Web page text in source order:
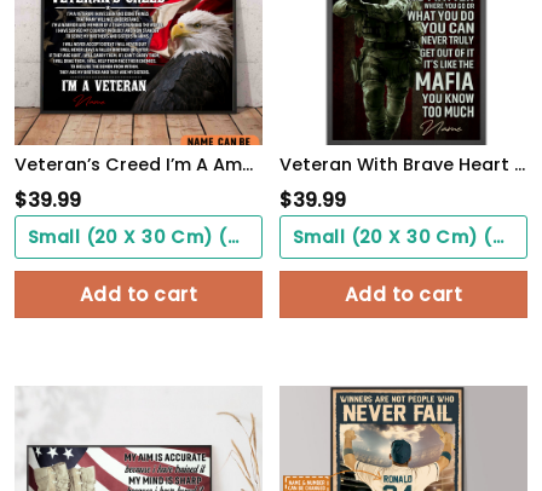
Veteran’s Creed I’m A America Veteran Poster Inspirational Gift For Army Soldiers Men Women
$39.99
Small (20 X 30 Cm) ($0.00)
Add to cart
Veteran With Brave Heart Poster Once A Veteran Always A Veteran Poster Gift For Retierd Army Dad
$39.99
Small (20 X 30 Cm) ($0.00)
Add to cart